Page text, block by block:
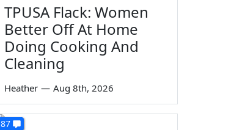
TPUSA Flack: Women
Better Off At Home
Doing Cooking And
Cleaning
Heather — Aug 8th, 2026
87